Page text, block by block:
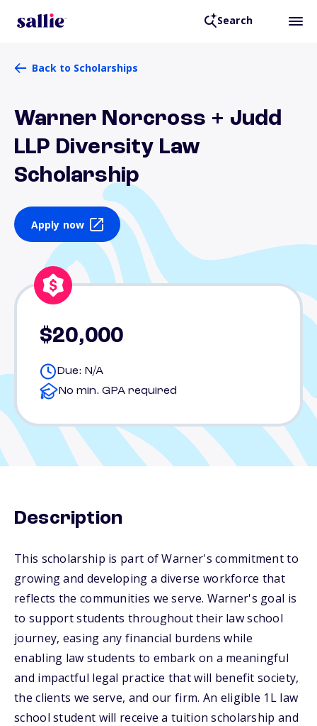
Search
Back to Scholarships
Warner Norcross + Judd
LLP Diversity Law
Scholarship
Apply now
$20,000
Due: N/A
No min. GPA required
Description
This scholarship is part of Warner's commitment to
growing and developing a diverse workforce that
reflects the communities we serve. Warner's goal is
to support students throughout their law school
journey, easing any financial burdens while
enabling law students to embark on a meaningful
and impactful legal practice that will benefit society,
the clients we serve, and our firm. An eligible 1L law
school student will receive a tuition scholarship and